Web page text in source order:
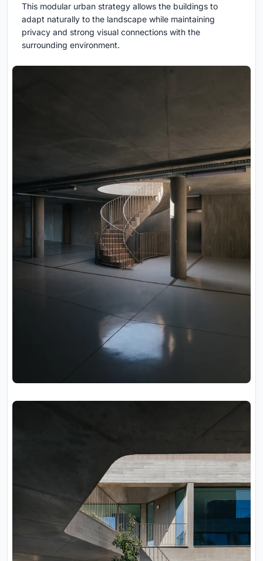
This modular urban strategy allows the buildings to
adapt naturally to the landscape while maintaining
privacy and strong visual connections with the
surrounding environment.